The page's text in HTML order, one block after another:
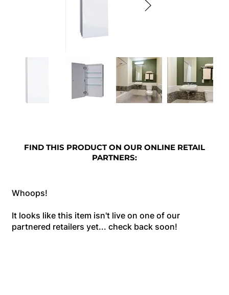
FIND THIS PRODUCT ON OUR ONLINE RETAIL
PARTNERS:
Whoops!
It looks like this item isn't live on one of our
partnered retailers yet... check back soon!